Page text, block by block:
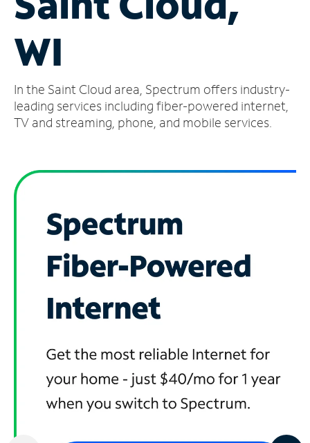
Account
Find
Store
WI
In the Saint Cloud area, Spectrum offers industry-
leading services including fiber-powered internet,
TV and streaming, phone, and mobile services.